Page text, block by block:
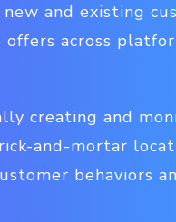
and existing
across
creating and
and-mortar
behaviors